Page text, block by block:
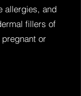
allergies, and
fillers of
or